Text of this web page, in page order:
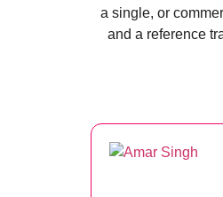
a single, or
and a reference